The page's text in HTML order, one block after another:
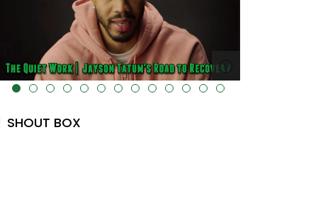
alt="" data-uk-cover="" />
SHOUT BOX